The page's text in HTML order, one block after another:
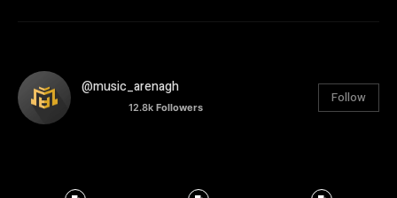
@music_arenagh
12.8k Followers
Follow